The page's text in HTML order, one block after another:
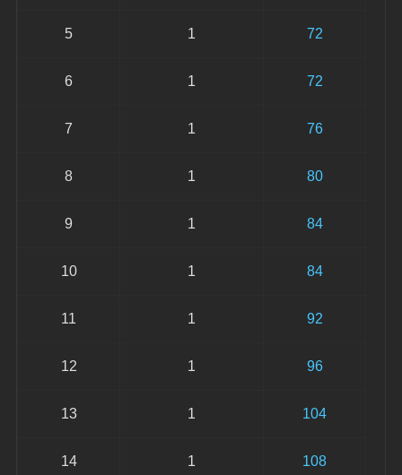
5 1 72
6 1 72
7 1 76
8 1 80
9 1 84
10 1 84
11 1 92
12 1 96
13 1 104
14 1 108